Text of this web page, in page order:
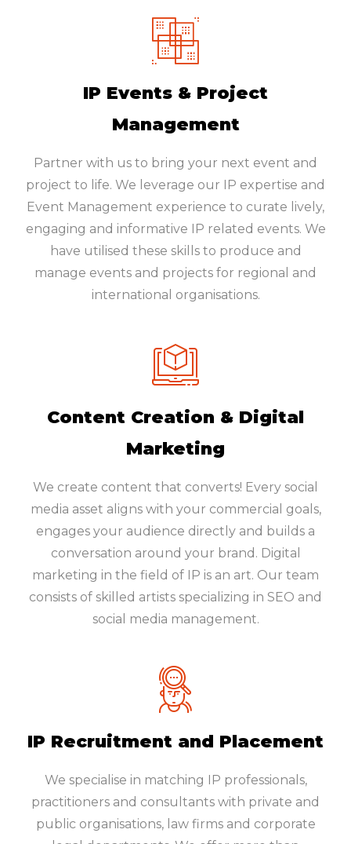
IP Events & Project
Management
Partner with us to bring your next event and
project to life. We leverage our IP expertise and
Event Management experience to curate lively,
engaging and informative IP related events. We
have utilised these skills to produce and
manage events and projects for regional and
international organisations.
Content Creation & Digital
Marketing
We create content that converts! Every social
media asset aligns with your commercial goals,
engages your audience directly and builds a
conversation around your brand. Digital
marketing in the field of IP is an art. Our team
consists of skilled artists specializing in SEO and
social media management.
IP Recruitment and Placement
We specialise in matching IP professionals,
practitioners and consultants with private and
public organisations, law firms and corporate